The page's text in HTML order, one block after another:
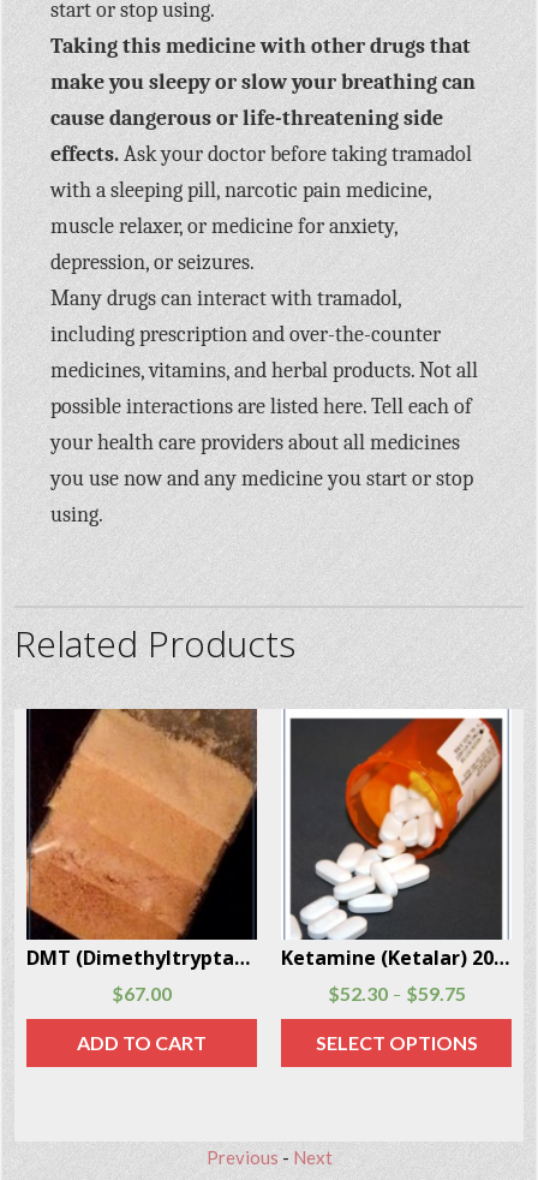
start or stop using.
Taking this medicine with other drugs that
make you sleepy or slow your breathing can
cause dangerous or life-threatening side
effects.Ask your doctor before taking tramadol
with a sleeping pill, narcotic pain medicine,
muscle relaxer, or medicine for anxiety,
depression, or seizures.
Many drugs can interact with tramadol,
including prescription and over-the-counter
medicines, vitamins, and herbal products. Not all
possible interactions are listed here. Tell each of
your health care providers about all medicines
you use now and any medicine you start or stop
using.
Related Products
Ketamine (Ketalar) 20 Capsules Per Box
52.30–$59.75
SELECT OPTIONS
Xyrem (Sodium Oxybate) 500mg/mL 180mL – 1 Bottle Per Box
Read more
Previous- Next